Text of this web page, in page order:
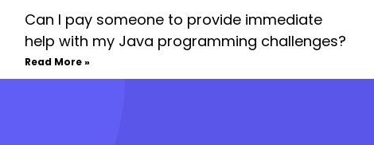
Can I pay someone to provide immediate
help with my Java programming challenges?
Read More »